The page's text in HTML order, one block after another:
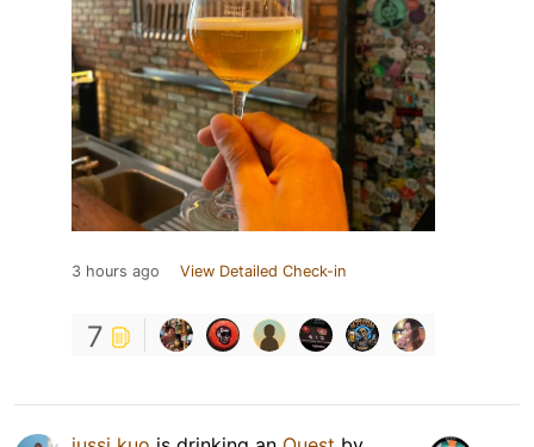
3 hours ago View Detailed Check-in
7